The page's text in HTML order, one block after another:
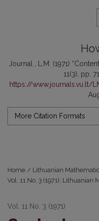
Journal , L.M. (1971)
11(3), pp.
https://www.journals.vu.lt/
More Citation Formats
Home / Lithuanian
Vol. 11 No. 3 (1971):
Vol. 11 No. 3 (1971)